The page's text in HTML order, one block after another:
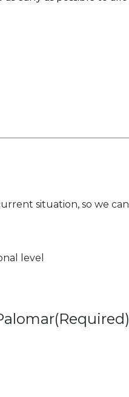
situation, so we can
level
(Required)